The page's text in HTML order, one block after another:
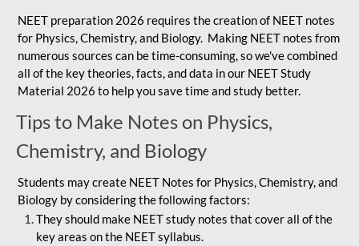
NEET preparation 2026 requires the creation of NEET notes
for Physics, Chemistry, and Biology. Making NEET notes from
numerous sources can be time-consuming, so we've combined
all of the key theories, facts, and data in our NEET Study
Material 2026 to help you save time and study better.
Tips to Make Notes on Physics,
Chemistry, and Biology
Students may create NEET Notes for Physics, Chemistry, and
Biology by considering the following factors:
They should make NEET study notes that cover all of the
key areas on the NEET syllabus.